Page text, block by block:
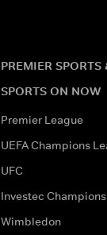
PREMIER SPORTS
SPORTS ON NOW
Premier League
UEFA Champions
UFC
Investec
Wimbledon